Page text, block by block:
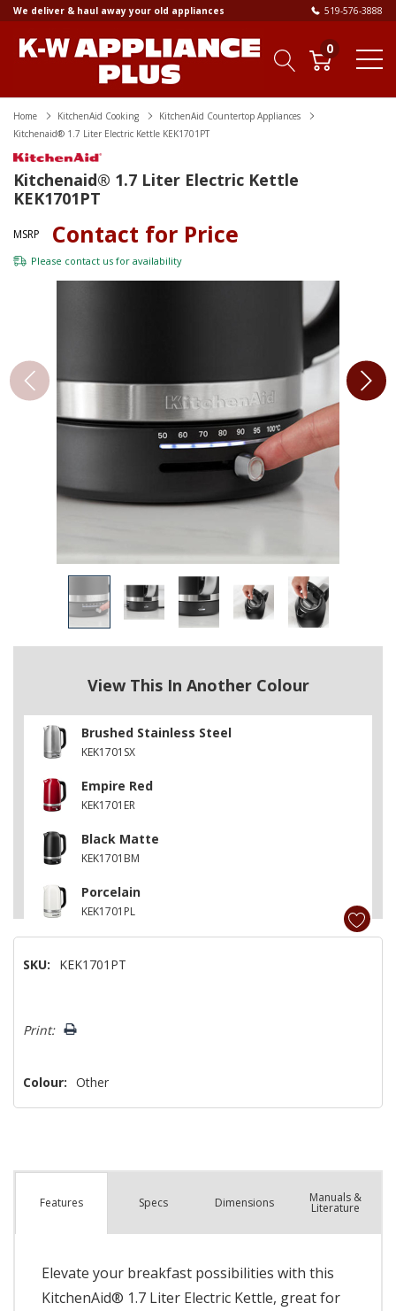
We deliver & haul away your old appliances 519-576-3888
0
Home KitchenAid Cooking
KitchenAid Countertop Appliances
Kitchenaid® 1.7 Liter Electric Kettle KEK1701PT
Kitchenaid® 1.7 Liter Electric Kettle
KEK1701PT
MSRP Contact for Price
Please contact us for availability
View This In Another Colour
Brushed Stainless Steel
KEK1701SX
Empire Red
KEK1701ER
Black Matte
KEK1701BM
Porcelain
KEK1701PL
KEK1701BK
SKU: KEK1701PT
Only
Print:
Colour: Other
Features Specs Dimensions Manuals &
Literature
Elevate your breakfast possibilities with this
KitchenAid® 1.7 Liter Electric Kettle, great for